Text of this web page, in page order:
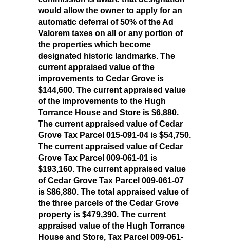
would allow the owner to apply for an
automatic deferral of 50% of the Ad
Valorem taxes on all or any portion of
the properties which become
designated historic landmarks. The
current appraised value of the
improvements to Cedar Grove is
$144,600. The current appraised value
of the improvements to the Hugh
Torrance House and Store is $6,880.
The current appraised value of Cedar
Grove Tax Parcel 015-091-04 is $54,750.
The current appraised value of Cedar
Grove Tax Parcel 009-061-01 is
$193,160. The current appraised value
of Cedar Grove Tax Parcel 009-061-07
is $86,880. The total appraised value of
the three parcels of the Cedar Grove
property is $479,390. The current
appraised value of the Hugh Torrance
House and Store, Tax Parcel 009-061-